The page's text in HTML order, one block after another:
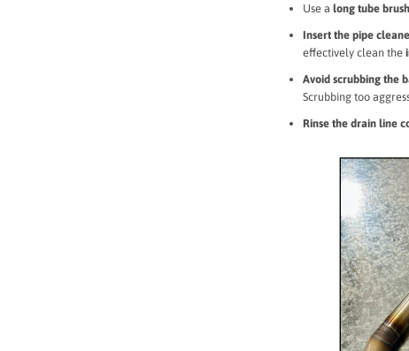
Use a long tube brush
Insert the pipe
effectively clean the
Avoid scrubbing the
Scrubbing too
Rinse the drain line